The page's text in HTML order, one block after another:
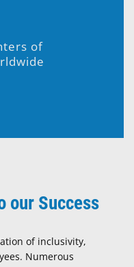
of
our Success
of inclusivity,
Numerous